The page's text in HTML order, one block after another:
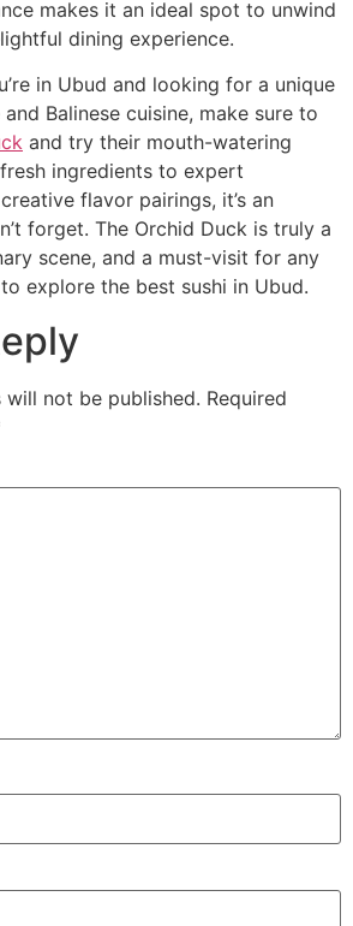
makes it an ideal spot to unwind
dining experience.
in Ubud and looking for a unique
Balinese cuisine, make sure to
and try their mouth-watering
ingredients to expert
flavor pairings, it’s an
forget. The Orchid Duck is truly a
scene, and a must-visit for any
explore the best sushi in Ubud.
will not be published. Required